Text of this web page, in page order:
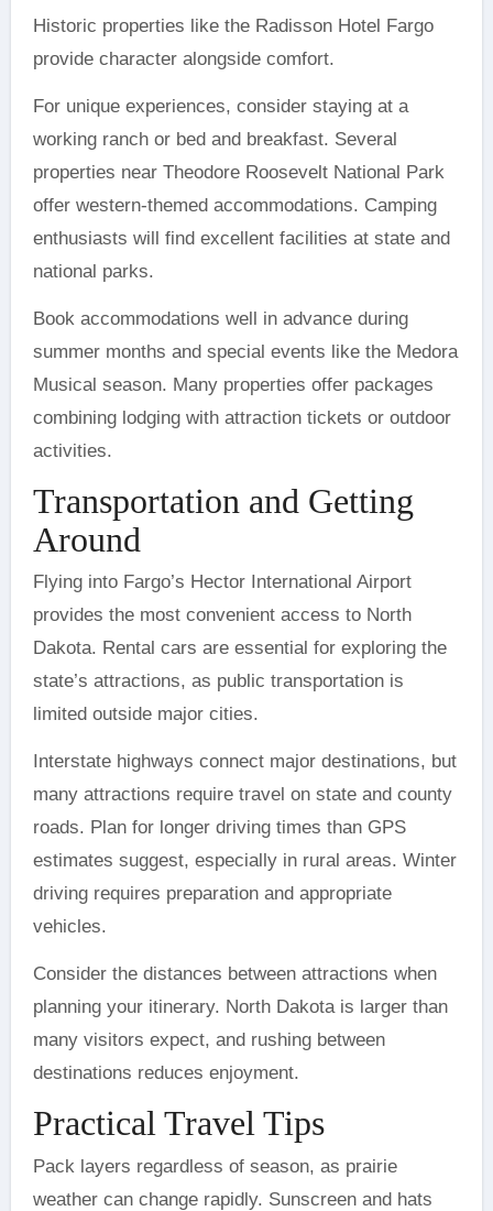
Historic properties like the Radisson Hotel Fargo
provide character alongside comfort.
For unique experiences, consider staying at a
working ranch or bed and breakfast. Several
properties near Theodore Roosevelt National Park
offer western-themed accommodations. Camping
enthusiasts will find excellent facilities at state and
national parks.
Book accommodations well in advance during
summer months and special events like the Medora
Musical season. Many properties offer packages
combining lodging with attraction tickets or outdoor
activities.
Transportation and Getting
Around
Flying into Fargo’s Hector International Airport
provides the most convenient access to North
Dakota. Rental cars are essential for exploring the
state’s attractions, as public transportation is
limited outside major cities.
Interstate highways connect major destinations, but
many attractions require travel on state and county
roads. Plan for longer driving times than GPS
estimates suggest, especially in rural areas. Winter
driving requires preparation and appropriate
vehicles.
Consider the distances between attractions when
planning your itinerary. North Dakota is larger than
many visitors expect, and rushing between
destinations reduces enjoyment.
Practical Travel Tips
Pack layers regardless of season, as prairie
weather can change rapidly. Sunscreen and hats